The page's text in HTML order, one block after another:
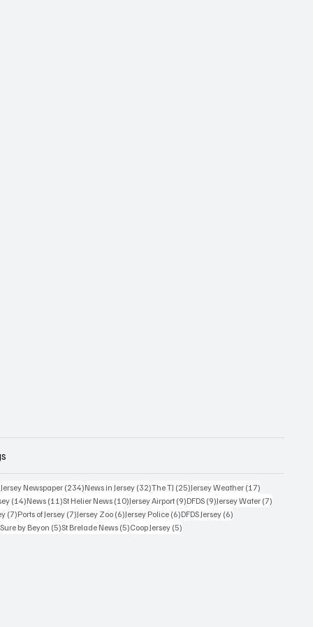
357 posts
Jersey Newspaper (234)234 posts
News in Jersey (32)32 posts
The TJ (25)25 posts
Jersey Weather (17)
(14)14 posts
News (11)11 posts
St Helier News (10)10 posts
Jersey Airport (9)9 posts
DFDS (9)9 posts
Jersey Water (7)
(7)7 posts
Ports of Jersey (7)7 posts
Jersey Zoo (6)6 posts
Jersey Police (6)6 posts
DFDS Jersey (6)
5 posts
Sure by Beyon (5)5 posts
St Brelade News (5)5 posts
Coop Jersey (5)